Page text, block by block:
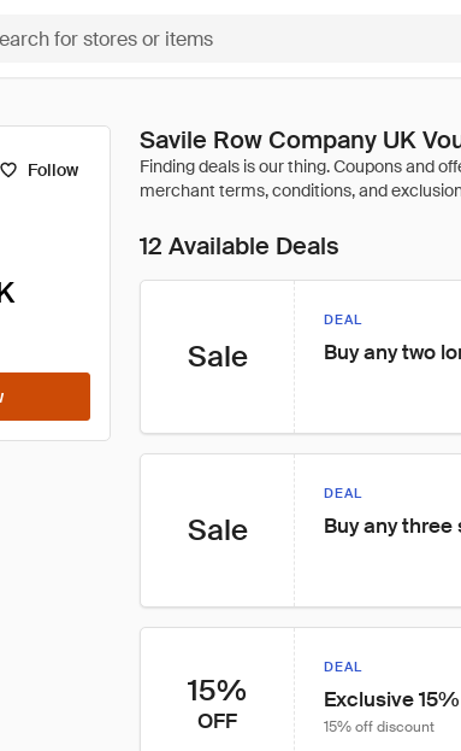
Follow
Savile Row Company UK
12 Available Deals
Sale
DEAL
Buy any two
Sale
DEAL
Buy any
15%
OFF
DEAL
Exclusive
15% off discount